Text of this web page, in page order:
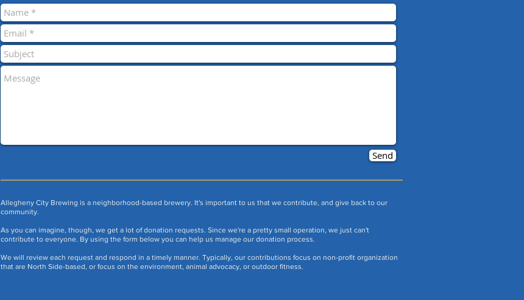
Send
Allegheny City Brewing is a neighborhood-based brewery. It's important to us that we contribute, and give back to our
community.
As you can imagine, though, we get a lot of donation requests. Since we're a pretty small operation, we just can't
contribute to everyone. By using the form below you can help us manage our donation process.
We will review each request and respond in a timely manner. Typically, our contributions focus on non-profit organization
that are North Side-based, or focus on the environment, animal advocacy, or outdoor fitness.